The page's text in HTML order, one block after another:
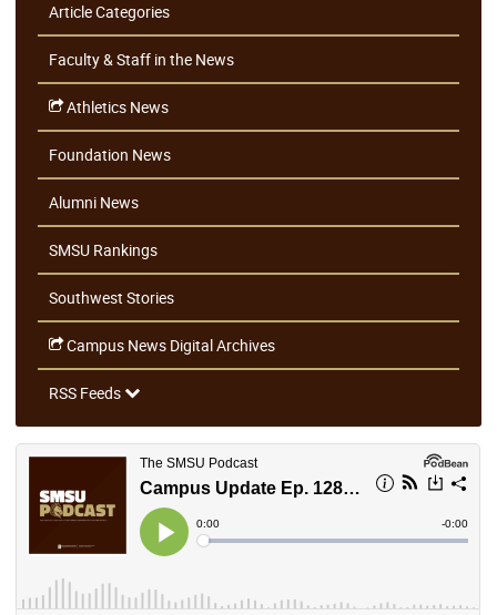
Article Categories
Faculty & Staff in the News
Athletics News
Foundation News
Alumni News
SMSU Rankings
Southwest Stories
Campus News Digital Archives
RSS Feeds